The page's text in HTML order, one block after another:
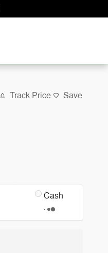
Track Price Save
Cash